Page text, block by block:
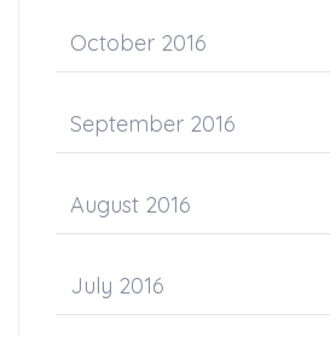
October 2016
September 2016
August 2016
July 2016